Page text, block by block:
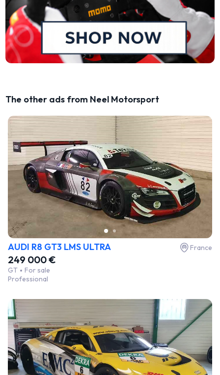
The other ads from Neel Motorsport
AUDI R8 GT3 LMS ULTRA France
249 000 €
GT
For sale
Professional